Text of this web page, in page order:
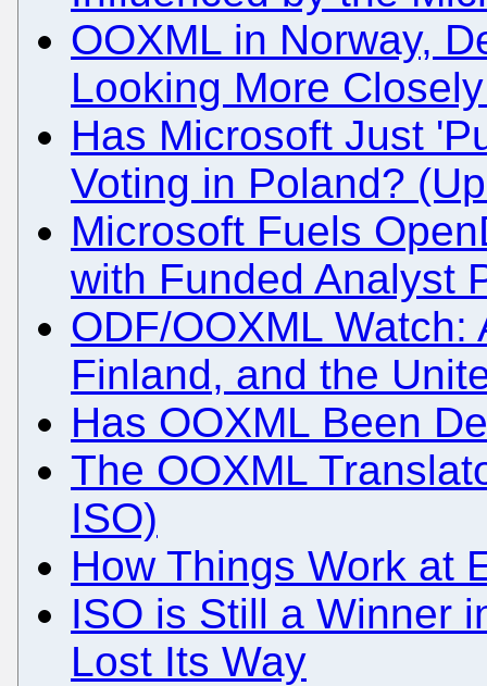
OOXML in Norway,
Looking More
Has Microsoft Just
Voting in Poland?
Microsoft Fuels
with Funded Analyst
ODF/OOXML
Finland, and the
Has OOXML Been
The OOXML
ISO)
How Things Work at
ISO is Still a Winner
Lost Its Way